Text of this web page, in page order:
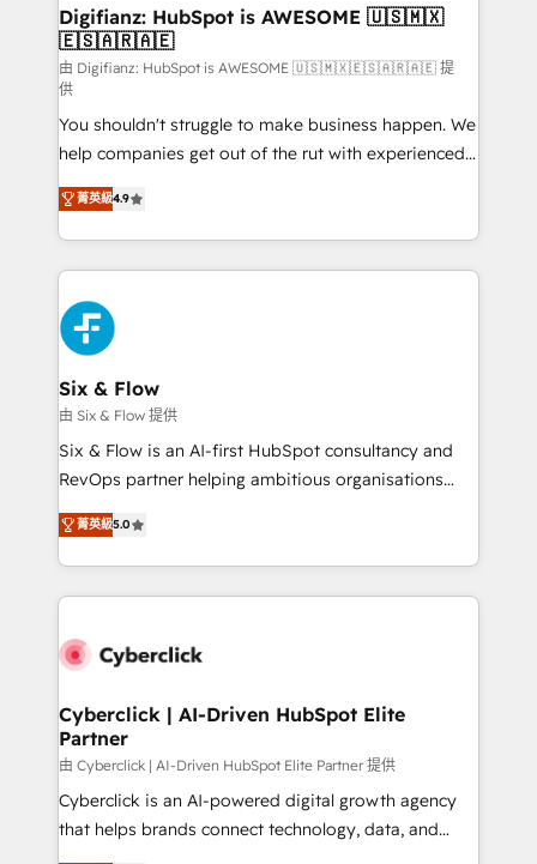
framework, meaning we've been accredited by
HubSpot and vetted by the CCS, which means we
can support public sector companies as well the
other ones listed in our profile. Our services: -
HubSpot implementation - HubSpot CMS website
build We can do lots of things. But everything we do
is there for you to: - Grow revenue, and run your
business more efficiently - Build stronger
relationships with customers - Make better
decisions with data - Find a new voice and reach
more people - Get the most out of your HubSpot
investment
Digifianz: HubSpot is AWESOME 🇺🇸🇲🇽
🇪🇸🇦🇷🇦🇪
由 Digifianz: HubSpot is AWESOME 🇺🇸🇲🇽🇪🇸🇦🇷🇦🇪 提
供
You shouldn't struggle to make business happen. We
help companies get out of the rut with experienced,
process-oriented teams implementing HubSpot
Marketing, Sales, Service, CMS and Operations Hub,
so selling and actually engaging with your customers
feels easy and pain-free. We are a top ranked
HubSpot Elite Partner, winner of Rookie of the Year
and Customer First Awards, 4.9/5 rating in HubSpot
Reviews and 4.9/5 rating in Clutch Reviews. Digifianz
helps the following industries: logistics & 3PL, home
improvement & construction, branding and
commercialization, real estate, health, education,
SaaS, Software Dev & IT and consulting, make the
the United States, EU, UAE, Mexico and Latin
America. From casual user to super fan: make
菁英級4.9
Six & Flow
由 Six & Flow 提供
Six & Flow is an AI-first HubSpot consultancy and
RevOps partner helping ambitious organisations
grow with clarity, confidence, and intelligence.
Operating across the UK, Netherlands, Ireland, and
Canada, we’ve delivered thousands of successful
HubSpot projects for mid-market and enterprise
combine HubSpot, data, and AI to design connected
and technology for predictable, scalable revenue
growth. Our expertise spans RevOps, CRM and data
architecture, AI enablement, and strategic marketing,
delivered through our proprietary FLAIR framework
for responsible AI adoption. As a HubSpot Elite
菁英級5.0
Cyberclick | AI-Driven HubSpot Elite
Partner
由 Cyberclick | AI-Driven HubSpot Elite Partner 提供
Cyberclick is an AI-powered digital growth agency
that helps brands connect technology, data, and
creativity to achieve measurable results. Founded in